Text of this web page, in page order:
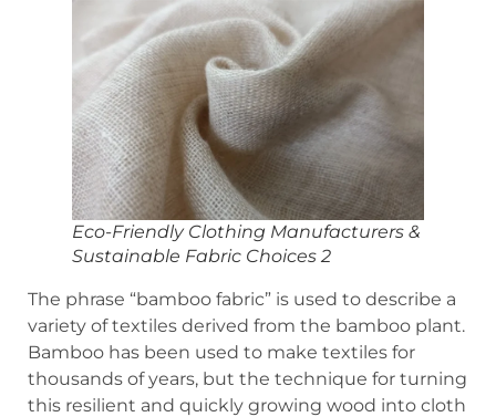
Eco-Friendly Clothing Manufacturers &
Sustainable Fabric Choices 2
The phrase “bamboo fabric” is used to describe a
variety of textiles derived from the bamboo plant.
Bamboo has been used to make textiles for
thousands of years, but the technique for turning
this resilient and quickly growing wood into cloth